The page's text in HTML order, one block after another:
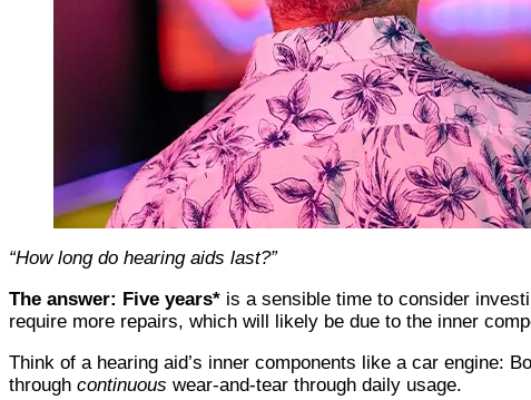
“How long do hearing aids last?”
The answer: Five years* is a sensible time to consider
require more repairs, which will likely be due to the inner
Think of a hearing aid’s inner components like a car engine:
through continuous wear-and-tear through daily usage.